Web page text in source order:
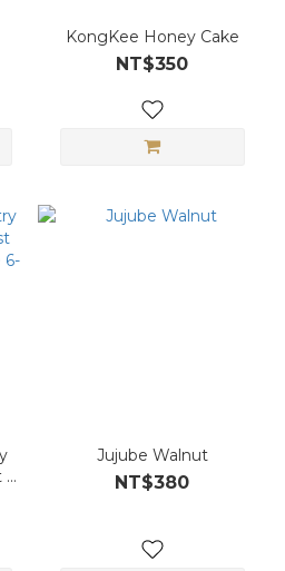
KongKee Honey Cake
NT$350
&
Jujube Walnut
NT$380